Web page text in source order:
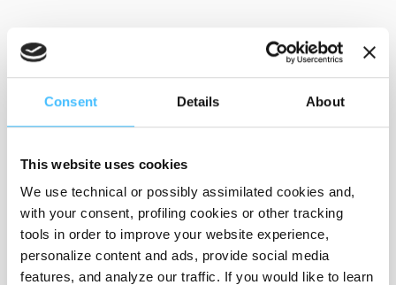
Consent Details About
This website uses cookies
We use technical or possibly assimilated cookies and,
with your consent, profiling cookies or other tracking
tools in order to improve your website experience,
personalize content and ads, provide social media
features, and analyze our traffic. If you would like to learn